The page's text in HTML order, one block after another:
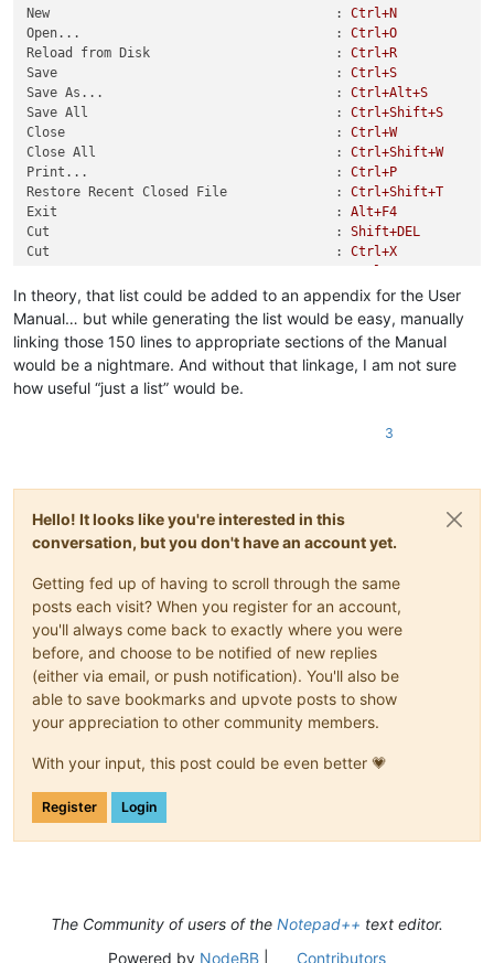
New                                     :
Ctrl+N
Open...                                 :
Ctrl+O
Reload from Disk                        :
Ctrl+R
Save                                    :
Ctrl+S
Save As...                              :
Ctrl+Alt+S
Save All                                :
Ctrl+Shift+S
Close                                   :
Ctrl+W
Close All                               :
Ctrl+Shift+W
Print...                                :
Ctrl+P
Restore Recent Closed File              :
Ctrl+Shift+T
Exit                                    :
Alt+F4
Cut                                     :
Shift+DEL
Cut                                     :
Ctrl+X
Copy                                    : Ctrl+C
Paste                                   :
Paste                                   :
Ctrl+V
Begin/End Select                        : Ctrl+Shift+B
Begin/End Select in Column Mode         : Alt+Shift+B
UPPERCASE                               :
Alt+U
Sentence case (blend) : Ctrl+Alt+Shift+U
Split Lines                             :
Join Lines                              :
Move Up Current Line                    : Ctrl+Shift+Up
Insert Blank Line Above Current         : Ctrl+Alt+Enter
Insert Blank Line Below Current         :
Toggle Single Line Comment              : Ctrl+Q
Single Line Comment                     : Ctrl+K
Single Line Uncomment                   :
Ctrl+Shift+K
Block Comment                           :
Function Completion                     : Ctrl+Spacebar
Path Completion                         : Ctrl+Alt+Spacebar
Function Parameters Hint                :
Function Parameters Next Hint           :
Column Editor...                        :
Select and Find Next                    : Ctrl+F3
Select and Find Previous                :
In theory, that list could be added to an appendix for the User
Manual… but while generating the list would be easy, manually
linking those 150 lines to appropriate sections of the Manual
would be a nightmare. And without that linkage, I am not sure
how useful “just a list” would be.
3
Hello! It looks like you're interested in this
conversation, but you don't have an account yet.
Getting fed up of having to scroll through the same
posts each visit? When you register for an account,
you'll always come back to exactly where you were
before, and choose to be notified of new replies
(either via email, or push notification). You'll also be
able to save bookmarks and upvote posts to show
your appreciation to other community members.
With your input, this post could be even better 💗
Register Login
The Community of users of the Notepad++ text editor.
Powered by NodeBB| Contributors